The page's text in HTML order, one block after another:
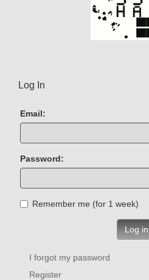
Log In
Email:
Password:
Remember me (for 1 week)
Log in
I forgot my password
Register